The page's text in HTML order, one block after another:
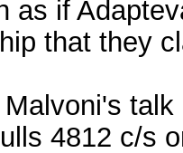
as if
that they
4812 c/s